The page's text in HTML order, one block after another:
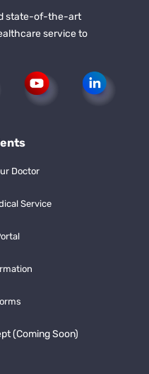
state-of-the-art
service to
Doctor
Service
(Coming Soon)